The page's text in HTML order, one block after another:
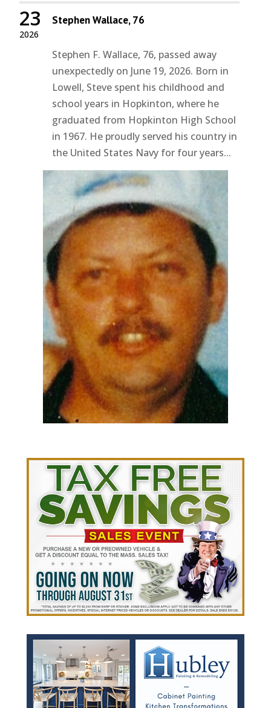
2026
23 Stephen Wallace, 76
Stephen F. Wallace, 76, passed away
unexpectedly on June 19, 2026. Born in
Lowell, Steve spent his childhood and
school years in Hopkinton, where he
graduated from Hopkinton High School
in 1967. He proudly served his country in
the United States Navy for four years...